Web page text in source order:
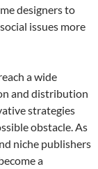
designers to
issues more
a wide
and distribution
strategies
obstacle. As
niche publishers
a